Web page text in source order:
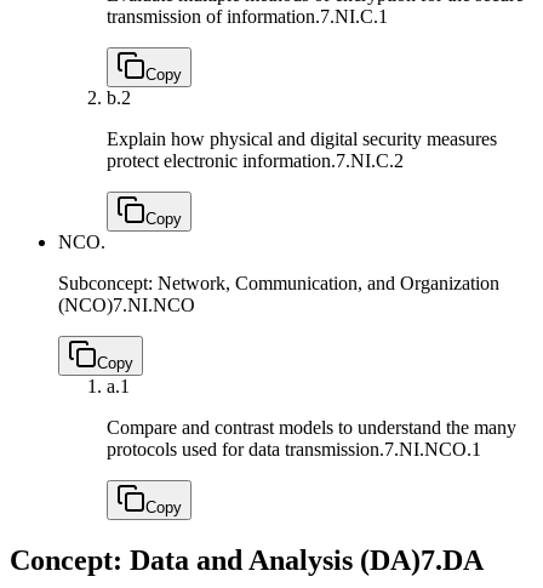
transmission of information.7.NI.C.1
Copy
b.2
Explain how physical and digital security measures
protect electronic information.7.NI.C.2
Copy
NCO.
Subconcept: Network, Communication, and Organization
(NCO)7.NI.NCO
Copy
a.1
Compare and contrast models to understand the many
protocols used for data transmission.7.NI.NCO.1
Copy
Concept: Data and Analysis (DA)7.DA